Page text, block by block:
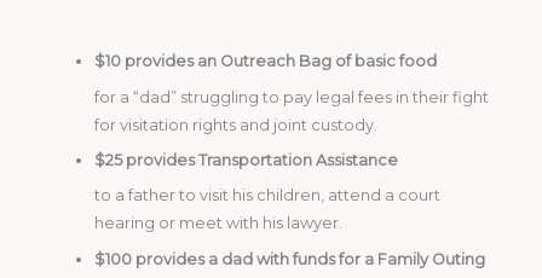
$10 provides an Outreach Bag of basic food
for a “dad” struggling to pay legal fees in their fight
for visitation rights and joint custody.
$25 provides Transportation Assistance
to a father to visit his children, attend a court
hearing or meet with his lawyer.
$100 provides a dad with funds for a Family Outing